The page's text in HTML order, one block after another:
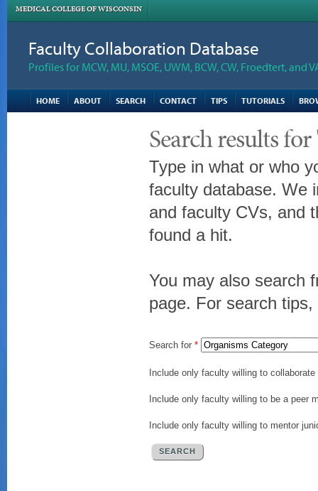
MEDICAL COLLEGE OF WISCONSIN
Faculty Collaboration Database
Profiles for MCW, MU, MSOE, UWM, BCW, CW, Froedtert, and
HOME ABOUT SEARCH CONTACT TIPS TUTORIALS
Search results
Type in what or who
faculty database. We
and faculty CVs, and
found a hit.
You may also search
page. For search
Search for *
Include only faculty willing to
Include only faculty willing to be a peer
Include only faculty willing to mentor